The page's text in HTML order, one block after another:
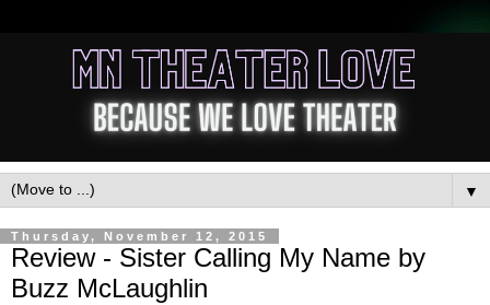
▼
Thursday, November 12, 2015
Review - Sister Calling My Name by
Buzz McLaughlin